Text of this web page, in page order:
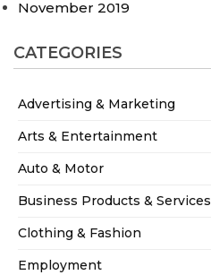
November 2019
CATEGORIES
Advertising & Marketing
Arts & Entertainment
Auto & Motor
Business Products & Services
Clothing & Fashion
Employment